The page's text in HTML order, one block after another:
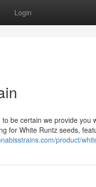
Login
be certain we provide you
for White Runtz seeds,
product/